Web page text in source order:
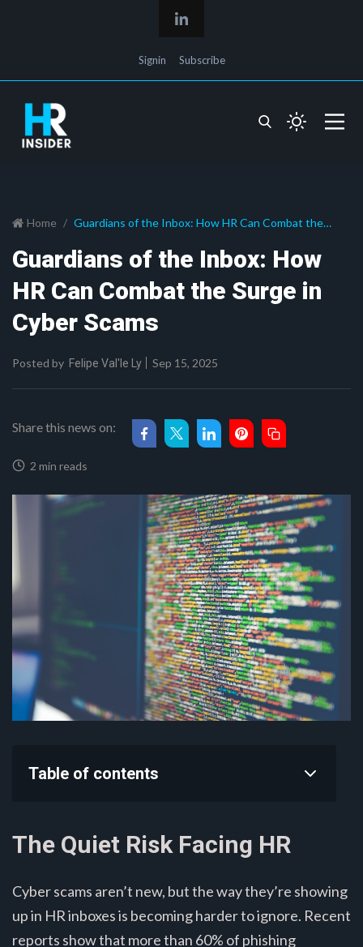
Signin Subscribe
Home
Guardians of the Inbox: How HR Can Combat the
Surge in Cyber Scams
Guardians of the Inbox: How
HR Can Combat the Surge in
Cyber Scams
Posted by Felipe Val'le Ly Sep 15, 2025
Share this news on:
2 min reads
Table of contents
The Quiet Risk Facing HR
Cyber scams aren’t new, but the way they’re showing
up in HR inboxes is becoming harder to ignore. Recent
reports show that more than 60% of phishing